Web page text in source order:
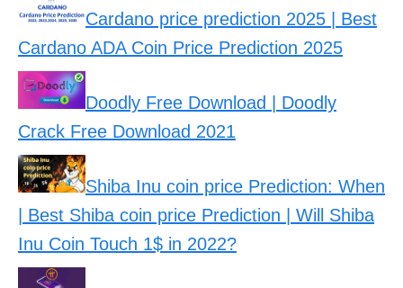
Cardano price prediction 2025 | Best
Cardano ADA Coin Price Prediction 2025
Doodly Free Download | Doodly
Crack Free Download 2021
Shiba Inu coin price Prediction: When
| Best Shiba coin price Prediction | Will Shiba
Inu Coin Touch 1$ in 2022?